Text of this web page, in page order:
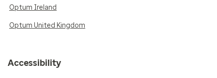
Optum Ireland
Optum United Kingdom
Accessibility